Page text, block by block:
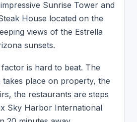
Sunrise Tower and
House located on the
views of the Estrella
sunsets.
is hard to beat. The
takes place on property, the
the restaurants are steps
Sky Harbor International